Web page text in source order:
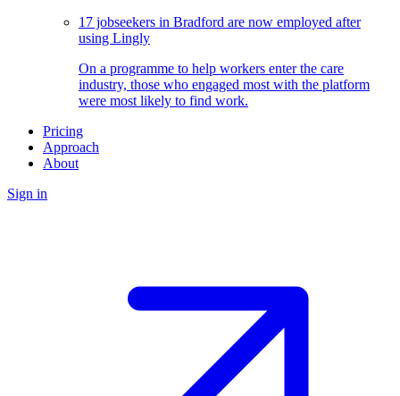
17 jobseekers in Bradford are now employed after
using Lingly
On a programme to help workers enter the care
industry, those who engaged most with the platform
were most likely to find work.
Pricing
Approach
About
Sign in